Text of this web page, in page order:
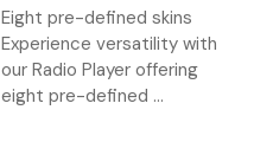
Eight pre-defined skins
Experience versatility with
our Radio Player offering
eight pre-defined ...